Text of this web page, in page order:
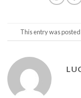
This entry was posted